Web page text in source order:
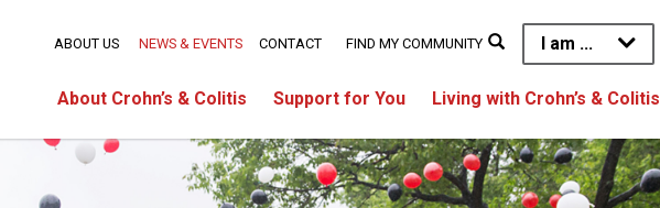
I am ...
About Crohn’s & Colitis Support for You Living with Crohn’s & Colitis
ABOUT US NEWS & EVENTS CONTACT FIND MY COMMUNITY